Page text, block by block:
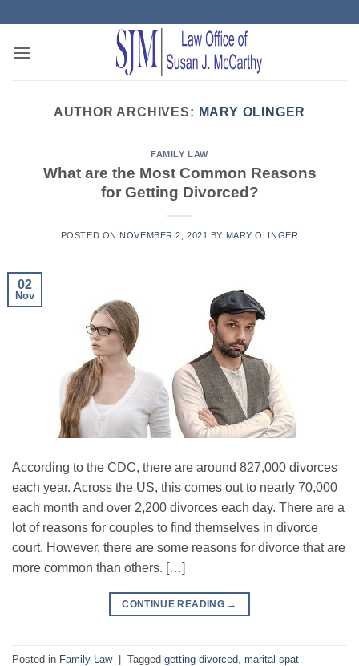
content
AUTHOR ARCHIVES: MARY OLINGER
FAMILY LAW
What are the Most Common Reasons
for Getting Divorced?
POSTED ON NOVEMBER 2, 2021 BY MARY OLINGER
02
Nov
According to the CDC, there are around 827,000 divorces
each year. Across the US, this comes out to nearly 70,000
each month and over 2,200 divorces each day. There are a
lot of reasons for couples to find themselves in divorce
court. However, there are some reasons for divorce that are
more common than others. […]
CONTINUE READING →
Posted in Family Law | Tagged getting divorced marital spat